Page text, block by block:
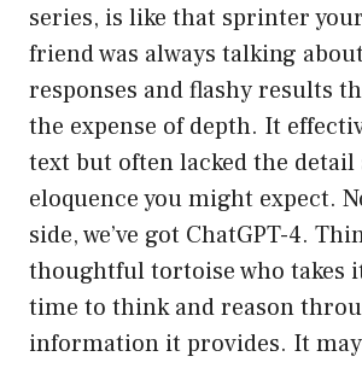
series, is like that sprinter
friend was always talking
responses and flashy results
the expense of depth. It
text but often lacked the detail
eloquence you might expect.
side, we’ve got ChatGPT-4.
thoughtful tortoise who takes
time to think and reason
information it provides. It